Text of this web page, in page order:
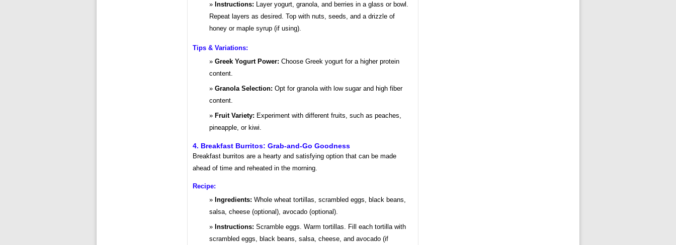
Instructions: Layer yogurt, granola, and berries in a glass or bowl.
Repeat layers as desired. Top with nuts, seeds, and a drizzle of
honey or maple syrup (if using).
Tips & Variations:
Greek Yogurt Power: Choose Greek yogurt for a higher protein
content.
Granola Selection: Opt for granola with low sugar and high fiber
content.
Fruit Variety: Experiment with different fruits, such as peaches,
pineapple, or kiwi.
4. Breakfast Burritos: Grab-and-Go Goodness
Breakfast burritos are a hearty and satisfying option that can be made
ahead of time and reheated in the morning.
Recipe:
Ingredients: Whole wheat tortillas, scrambled eggs, black beans,
salsa, cheese (optional), avocado (optional).
Instructions: Scramble eggs. Warm tortillas. Fill each tortilla with
scrambled eggs, black beans, salsa, cheese, and avocado (if